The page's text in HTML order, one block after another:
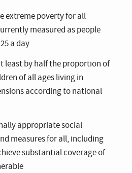
extreme poverty for all
measured as people
a day
least by half the proportion of
of all ages living in
according to national
appropriate social
measures for all, including
substantial coverage of